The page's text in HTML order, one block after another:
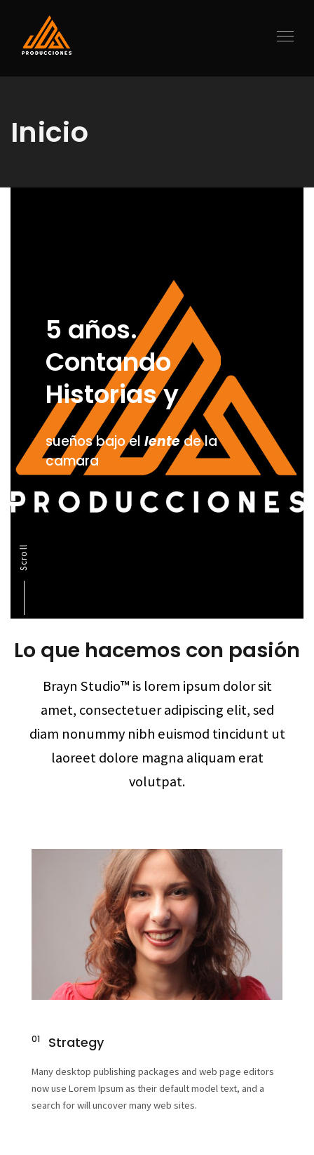
Inicio
5 años.
Contando
Historias y
sueños bajo el lentede la
camara
Scroll
Lo que hacemos con pasión
Brayn Studio™ is lorem ipsum dolor sit
amet, consectetuer adipiscing elit, sed
diam nonummy nibh euismod tincidunt ut
laoreet dolore magna aliquam erat
volutpat.
01 Strategy
Many desktop publishing packages and web page editors
now use Lorem Ipsum as their default model text, and a
search for will uncover many web sites.